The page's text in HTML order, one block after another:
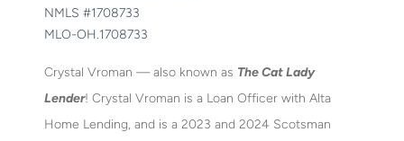
NMLS #1708733
MLO-OH.1708733
Crystal Vroman — also known as The Cat Lady
Lender! Crystal Vroman is a Loan Officer with Alta
Home Lending, and is a 2023 and 2024 Scotsman